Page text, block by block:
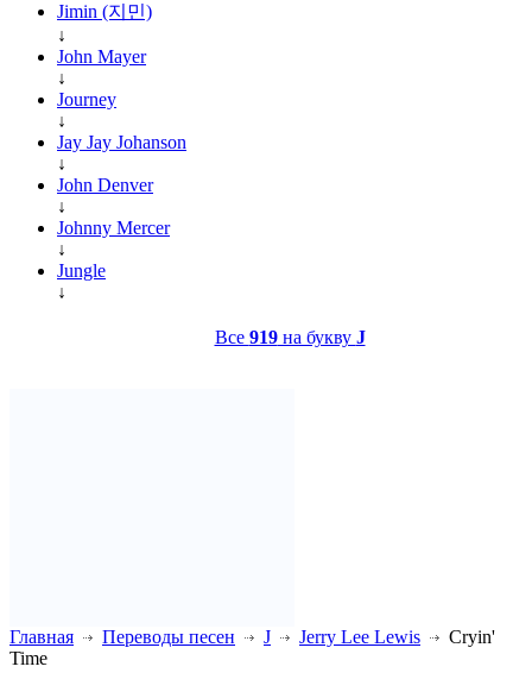
Jimin (지민)
↓
John Mayer
↓
Journey
↓
Jay Jay Johanson
↓
John Denver
↓
Johnny Mercer
↓
Jungle
↓
Все 919на букву J
Главная Переводы песен J Jerry Lee Lewis
Cryin'
Time